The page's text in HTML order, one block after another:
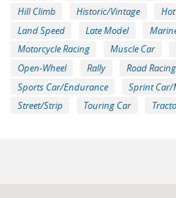
Hill Climb
Historic/Vintage
Land Speed
Late Model
Motorcycle Racing
Muscle Car
Open-Wheel
Rally Road Racing
Sports Car/Endurance
Sprint Car/
Street/Strip
Touring Car